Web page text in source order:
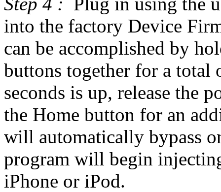
into the factory Device
can be accomplished by
buttons together for a total
seconds is up, release the
the Home button for an
will automatically bypass
program will begin
iPhone or iPod.